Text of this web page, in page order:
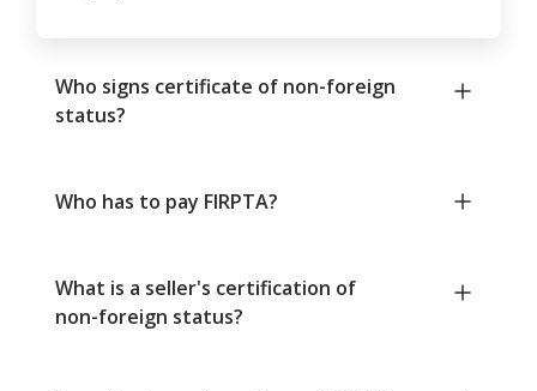
Who signs certificate of non-foreign
status?
Who has to pay FIRPTA?
What is a seller's certification of
non-foreign status?